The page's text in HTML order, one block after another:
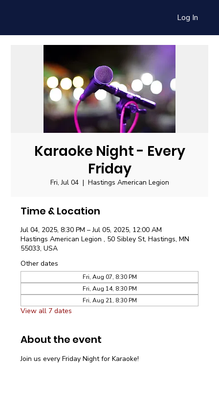
Log In
Karaoke Night - Every
Friday
Fri, Jul 04
  |
Hastings American Legion
Time & Location
Jul 04, 2025, 8:30 PM – Jul 05, 2025, 12:00 AM
Hastings American Legion , 50 Sibley St, Hastings, MN
55033, USA
Other dates
Fri, Aug 07, 8:30 PM
Fri, Aug 14, 8:30 PM
Fri, Aug 21, 8:30 PM
View all 7 dates
About the event
Join us every Friday Night for Karaoke!